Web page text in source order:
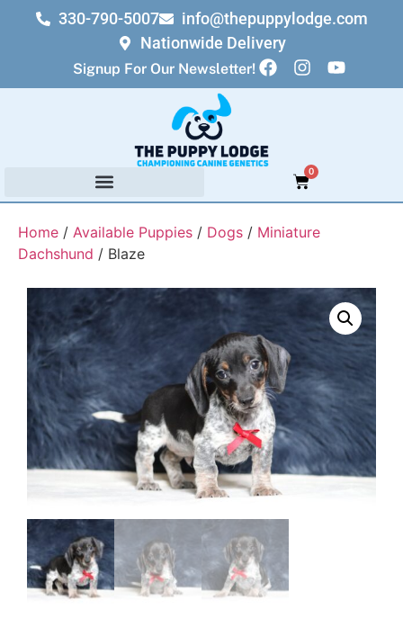
330-790-5007
info@thepuppylodge.com
Nationwide Delivery
Signup For Our Newsletter!
0
Home / Available Puppies / Dogs / Miniature
Dachshund / Blaze